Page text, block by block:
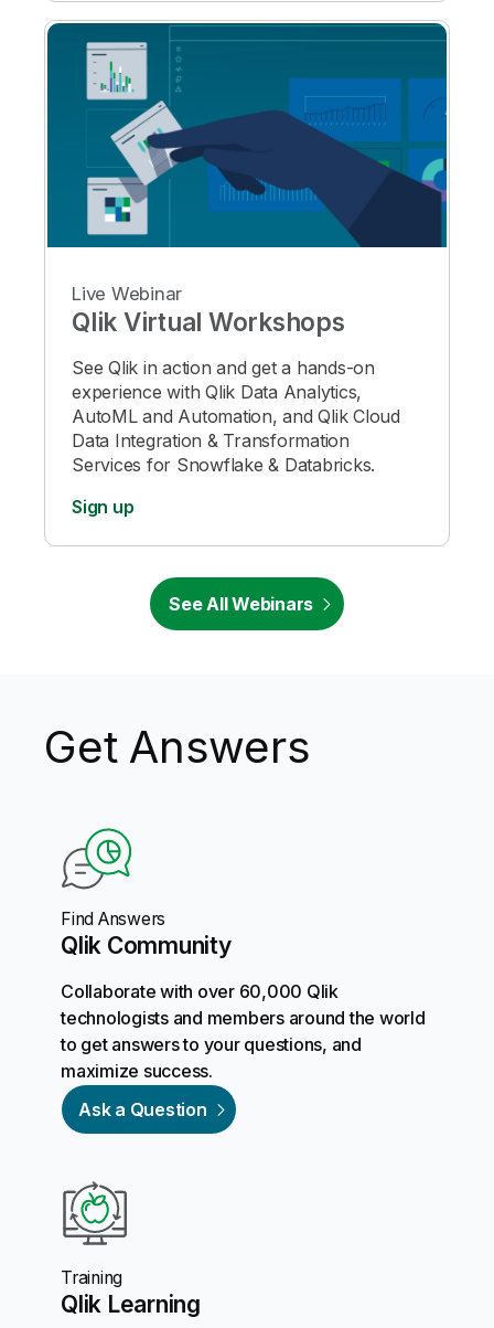
Live Webinar
Qlik Virtual Workshops
See Qlik in action and get a hands-on
experience with Qlik Data Analytics,
AutoML and Automation, and Qlik Cloud
Data Integration & Transformation
Services for Snowflake & Databricks.
Sign up
See All Webinars
Get Answers
Find Answers
Qlik Community
Collaborate with over 60,000 Qlik
technologists and members around the world
to get answers to your questions, and
maximize success.
Ask a Question
Training
Qlik Learning